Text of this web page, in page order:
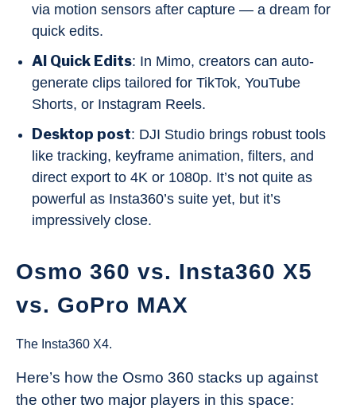
via motion sensors after capture — a dream for
quick edits.
AI Quick Edits: In Mimo, creators can auto-
generate clips tailored for TikTok, YouTube
Shorts, or Instagram Reels.
Desktop post: DJI Studio brings robust tools
like tracking, keyframe animation, filters, and
direct export to 4K or 1080p. It’s not quite as
powerful as Insta360’s suite yet, but it’s
impressively close.
Osmo 360 vs. Insta360 X5
vs. GoPro MAX
The Insta360 X4.
Here’s how the Osmo 360 stacks up against
the other two major players in this space: